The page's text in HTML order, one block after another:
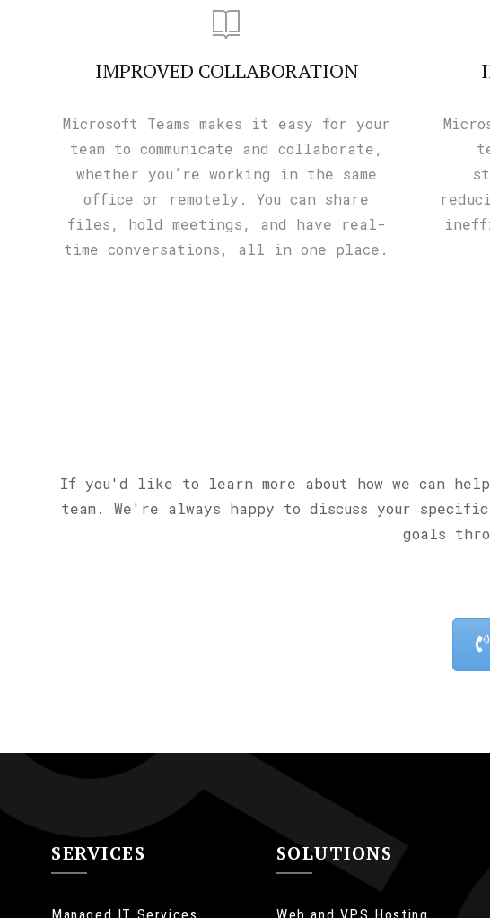
IMPROVED COLLABORATION
Microsoft Teams makes it easy for your
team to communicate and collaborate,
whether you’re working in the same
office or remotely. You can share
files, hold meetings, and have real-
time conversations, all in one place.
If you'd like to learn more about how we can
team. We're always happy to discuss your
goals
SERVICES SOLUTIONS